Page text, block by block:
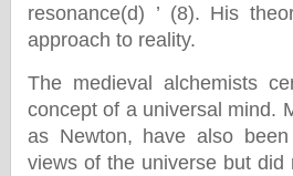
resonance(d) ’ (8). His
approach to reality.
The medieval alchemists
concept of a universal mind.
as Newton, have also
views of the universe but